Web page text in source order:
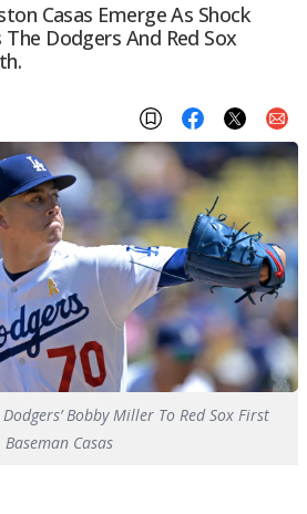
Casas Emerge As Shock
Dodgers And Red Sox
Bobby Miller To Red Sox First
Baseman Casas